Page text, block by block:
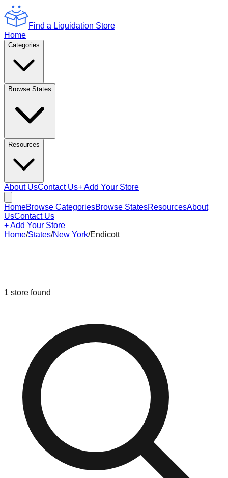
Find a Liquidation Store
Home
Categories
Browse States
Resources
About UsContact Us+ Add Your Store
HomeBrowse CategoriesBrowse StatesResourcesAbout
UsContact Us
+ Add Your Store
Home/States/New York/Endicott
1 store found